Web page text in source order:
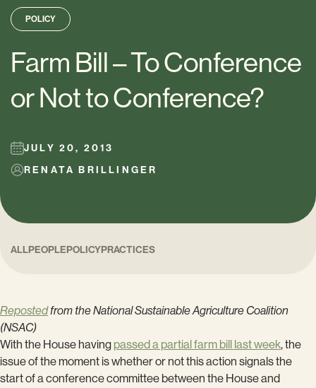
POLICY
Farm Bill – To Conference
or Not to Conference?
JULY 20, 2013
RENATA BRILLINGER
ALLPEOPLEPOLICYPRACTICES
Repostedfrom the National Sustainable Agriculture Coalition
(NSAC)
With the House having passed a partial farm bill last week, the
issue of the moment is whether or not this action signals the
start of a conference committee between the House and